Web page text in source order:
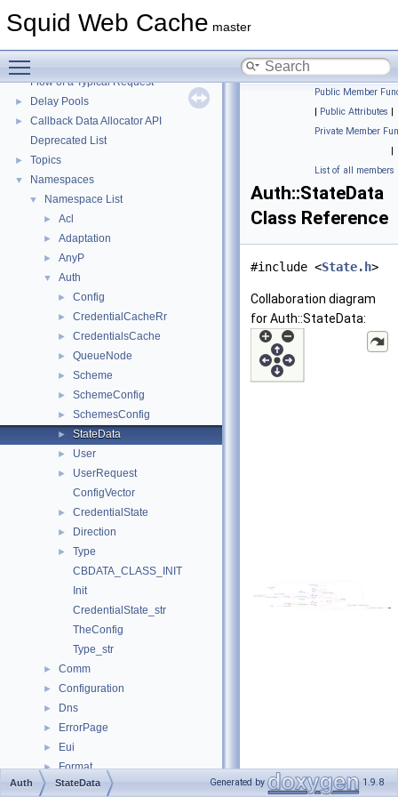
Squid Web Cache master
►
Squid Developer Programming Guide
►
Coding and Other Conventions used in Squid
Flow of a Typical Request
► Delay Pools
►
Callback Data Allocator API
Deprecated List
► Topics
▼ Namespaces
▼ Namespace List
► Acl
► Adaptation
► AnyP
▼ Auth
► Config
► CredentialCacheRr
► CredentialsCache
► QueueNode
► Scheme
► SchemeConfig
► SchemesConfig
► StateData
► User
►
UserRequest
ConfigVector
► CredentialState
► Direction
►
Type
CBDATA_CLASS_INIT
Init
CredentialState_str
TheConfig
Type_str
► Comm
► Configuration
► Dns
► ErrorPage
► Eui
► Format
► Fs
Public Member
| Public Attributes |
Private Member
|
List of all members
Auth::StateData
Class Reference
#include <State.h>
Collaboration diagram
for Auth::StateData:
Auth StateData Generated by 1.9.8